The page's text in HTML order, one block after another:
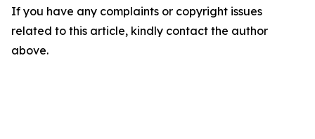
If you have any complaints or copyright issues
related to this article, kindly contact the author
above.